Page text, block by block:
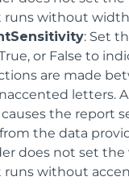
runs without
: Set
or False to
are made
letters.
causes the report
the data
does not set the
runs without